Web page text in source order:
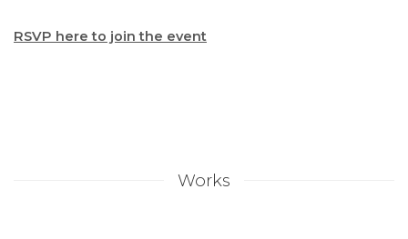
RSVP here to join the event
Works